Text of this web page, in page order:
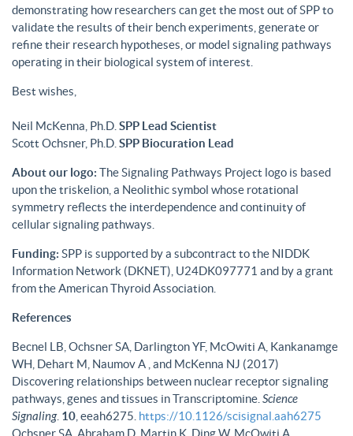
demonstrating how researchers can get the most out of SPP to
validate the results of their bench experiments, generate or
refine their research hypotheses, or model signaling pathways
operating in their biological system of interest.
Best wishes,
Neil McKenna, Ph.D. SPP Lead Scientist
Scott Ochsner, Ph.D. SPP Biocuration Lead
About our logo: The Signaling Pathways Project logo is based
upon the triskelion, a Neolithic symbol whose rotational
symmetry reflects the interdependence and continuity of
cellular signaling pathways.
Funding: SPP is supported by a subcontract to the NIDDK
Information Network (DKNET), U24DK097771 and by a grant
from the American Thyroid Association.
References
Becnel LB, Ochsner SA, Darlington YF, McOwiti A, Kankanamge
WH, Dehart M, Naumov A , and McKenna NJ (2017)
Discovering relationships between nuclear receptor signaling
pathways, genes and tissues in Transcriptomine. Science
Signaling. 10 , eeah6275. https://10.1126/scisignal.aah6275
Ochsner SA, Abraham D, Martin K, Ding W, McOwiti A,